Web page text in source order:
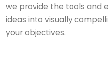
we provide the tools and
ideas into visually
your objectives.